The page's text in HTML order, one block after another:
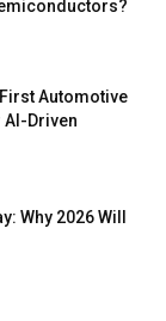
Automotive
AI-Driven
Why 2026 Will